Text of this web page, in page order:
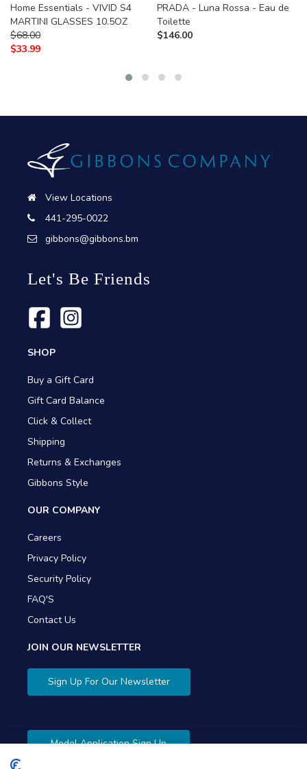
Home Essentials - VIVID S4
MARTINI GLASSES 10.5OZ
$68.00
$33.99
PRADA - Luna Rossa - Eau de
Toilette
$146.00
View Locations
441-295-0022
gibbons@gibbons.bm
Let's Be Friends
SHOP
Buy a Gift Card
Gift Card Balance
Click & Collect
Shipping
Returns & Exchanges
Gibbons Style
OUR COMPANY
Careers
Privacy Policy
Security Policy
FAQ'S
Contact Us
JOIN OUR NEWSLETTER
Sign Up For Our Newsletter
Model Application Sign Up